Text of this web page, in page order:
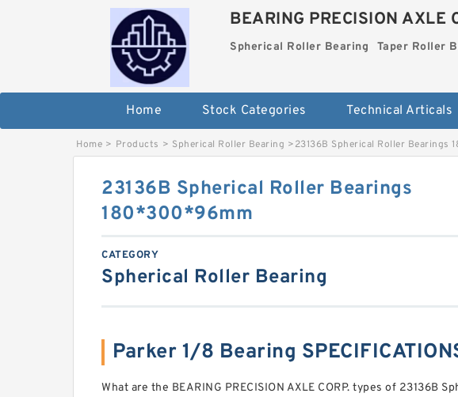
BEARING PRECISION AXLE
Spherical Roller Bearing Taper Roller
Home Stock Categories Technical Articals
Home > Products > Spherical Roller Bearing >23136B Spherical Roller Bearings
23136B Spherical Roller Bearings
180*300*96mm
CATEGORY
Spherical Roller Bearing
Parker 1/8 Bearing
What are the BEARING PRECISION AXLE CORP. types of 23136B